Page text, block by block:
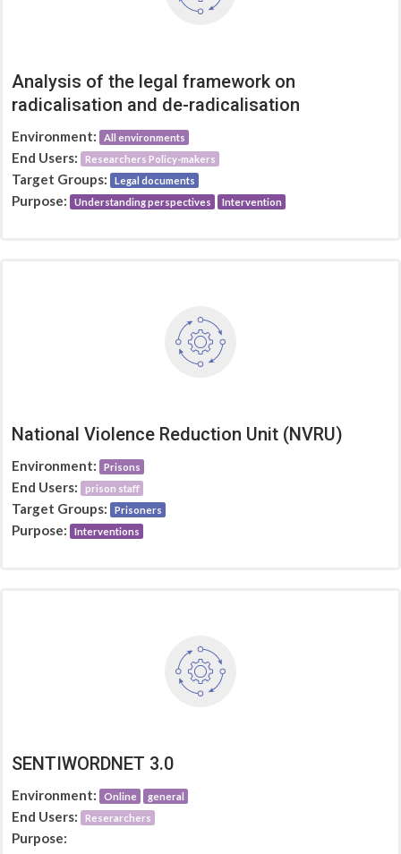
Analysis of the legal framework on
radicalisation and de-radicalisation
Environment: All environments
End Users: Researchers Policy-makers
Target Groups: Legal documents
Purpose: Understanding perspectives Intervention
National Violence Reduction Unit (NVRU)
Environment: Prisons
End Users: prison staff
Target Groups: Prisoners
Purpose: Interventions
SENTIWORDNET 3.0
Environment: Online general
End Users: Reserarchers
Purpose: